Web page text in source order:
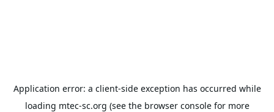
Application error: a client-side exception has occurred while
loading mtec-sc.org (see the browser consolefor more